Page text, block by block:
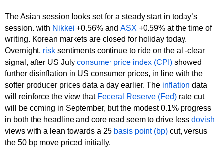
The Asian session looks set for a steady start in today’s
session, with Nikkei +0.56% and ASX +0.59% at the time of
writing. Korean markets are closed for holiday today.
Overnight, risk sentiments continue to ride on the all-clear
signal, after US July consumer price index (CPI) showed
further disinflation in US consumer prices, in line with the
softer producer prices data a day earlier. The inflation data
will reinforce the view that Federal Reserve (Fed) rate cut
will be coming in September, but the modest 0.1% progress
in both the headline and core read seem to drive less dovish
views with a lean towards a 25 basis point (bp) cut, versus
the 50 bp move priced initially.